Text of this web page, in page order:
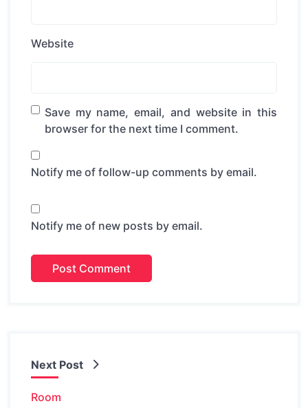
Website
Save my name, email, and website in this
browser for the next time I comment.
Notify me of follow-up comments by email.
Notify me of new posts by email.
Next Post
Room